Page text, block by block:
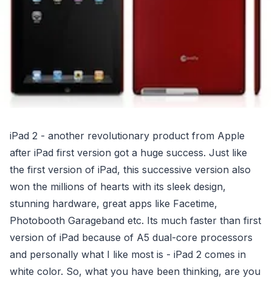
iPad 2 - another revolutionary product from Apple
after iPad first version got a huge success. Just like
the first version of iPad, this successive version also
won the millions of hearts with its sleek design,
stunning hardware, great apps like Facetime,
Photobooth Garageband etc. Its much faster than first
version of iPad because of A5 dual-core processors
and personally what I like most is - iPad 2 comes in
white color. So, what you have been thinking, are you